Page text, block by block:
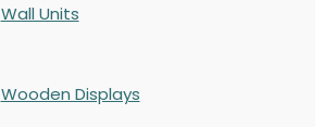
Wall Units
Wooden Displays